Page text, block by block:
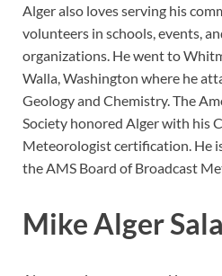
Alger also loves serving his
volunteers in schools, events,
organizations. He went to
Walla, Washington where he
Geology and Chemistry. The
Society honored Alger with his
Meteorologist certification. He
the AMS Board of Broadcast
Mike Alger